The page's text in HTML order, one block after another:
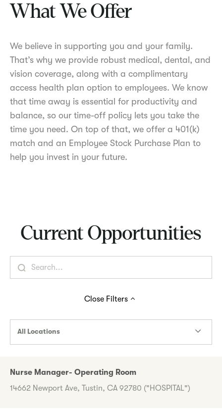
What We Offer
We believe in supporting you and your family.
That’s why we provide robust medical, dental, and
vision coverage, along with a complimentary
access health plan option to employees. We know
that time away is essential for productivity and
balance, so our time-off policy lets you take the
time you need. On top of that, we offer a 401(k)
match and an Employee Stock Purchase Plan to
help you invest in your future.
Current Opportunities
Close Filters
All Locations
Nurse Manager- Operating Room
14662 Newport Ave, Tustin, CA 92780 ("HOSPITAL")